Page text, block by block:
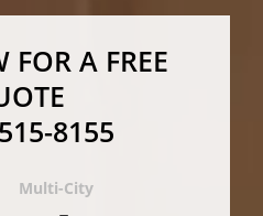
A FREE
8155
Multi-City